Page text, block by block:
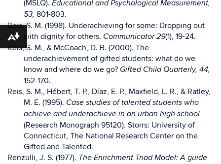
(MSLQ).Educational and Psychological Measurement,
53, 801-803.
Reis, S. M. (1998). Underachieving for some: Dropping out
with dignity for others. Communicator 29(1), 19-24.
Reis, S. M., & McCoach, D. B. (2000). The
underachievement of gifted students: what do we
know and where do we go? Gifted Child Quarterly, 44,
152-170.
Reis, S. M., Hébert, T. P., Díaz, E. P., Maxfield, L. R., & Ratley,
M. E. (1995). Case studies of talented students who
achieve and underachieve in an urban high school
(Research Monograph 95120). Storrs: University of
Connecticut, The National Research Center on the
Gifted and Talented.
Renzulli, J. S. (1977). The Enrichment Triad Model: A guide
Download alternative formats ...